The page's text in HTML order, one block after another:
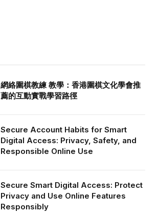
網絡圍棋教練 教學：香港圍棋文化學會推
薦的互動實戰學習路徑
Secure Account Habits for Smart
Digital Access: Privacy, Safety, and
Responsible Online Use
Secure Smart Digital Access: Protect
Privacy and Use Online Features
Responsibly